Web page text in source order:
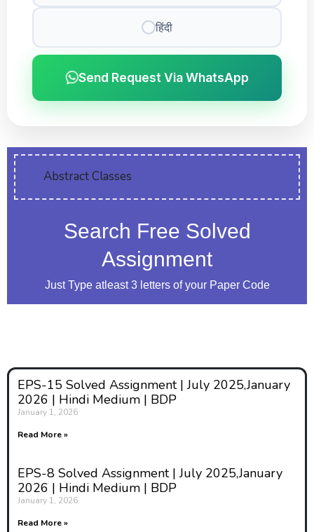
हिंदी
Send Request Via WhatsApp
Abstract Classes
Search Free Solved
Assignment
Just Type atleast 3 letters of your Paper Code
EPS-15 Solved Assignment | July 2025,January
2026 | Hindi Medium | BDP
January 1, 2026
Read More »
EPS-8 Solved Assignment | July 2025,January
2026 | Hindi Medium | BDP
January 1, 2026
Read More »